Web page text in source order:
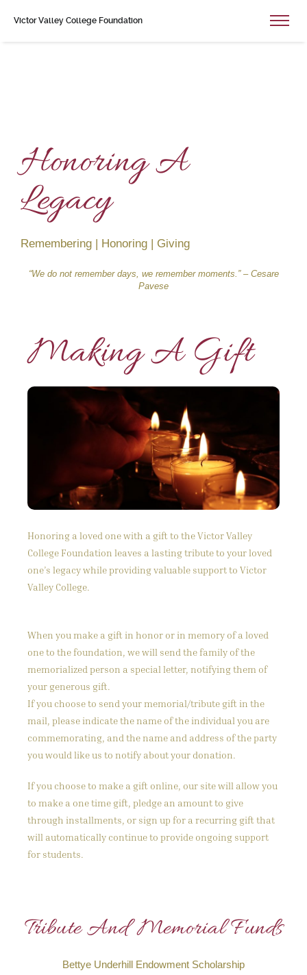
Victor Valley College Foundation
Honoring A
Legacy
Remembering | Honoring | Giving
“We do not remember days, we remember moments.” – Cesare
Pavese
Making A Gift
Honoring a loved one with a gift to the Victor Valley
College Foundation leaves a lasting tribute to your loved
one’s legacy while providing valuable support to Victor
Valley College.
When you make a gift in honor or in memory of a loved
one to the foundation, we will send the family of the
memorialized person a special letter, notifying them of
your generous gift.
If you choose to send your memorial/tribute gift in the
mail, please indicate the name of the individual you are
commemorating, and the name and address of the party
you would like us to notify about your donation.
If you choose to make a gift online, our site will allow you
to make a one time gift, pledge an amount to give
through installments, or sign up for a recurring gift that
will automatically continue to provide ongoing support
for students.
Tribute And Memorial Funds
Bettye Underhill Endowment Scholarship